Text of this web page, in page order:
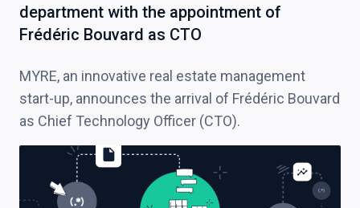
department with the appointment of
Frédéric Bouvard as CTO
MYRE, an innovative real estate management
start-up, announces the arrival of Frédéric Bouvard
as Chief Technology Officer (CTO).